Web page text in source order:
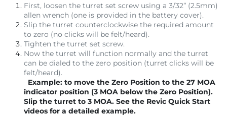
First, loosen the turret set screw using a 3/32” (2.5mm)
allen wrench (one is provided in the battery cover).
Slip the turret counterclockwise the required amount
to zero (no clicks will be felt/heard).
Tighten the turret set screw.
Now the turret will function normally and the turret
can be dialed to the zero position (turret clicks will be
felt/heard).
Example: to move the Zero Position to the 27 MOA
indicator position (3 MOA below the Zero Position).
Slip the turret to 3 MOA. See the Revic Quick Start
videos for a detailed example.